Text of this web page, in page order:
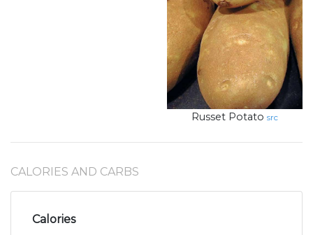
Russet Potato src
CALORIES AND CARBS
Calories